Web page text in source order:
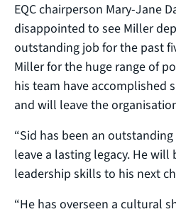
EQC chairperson Mary-Jane
disappointed to see Miller
outstanding job for the past
Miller for the huge range of
his team have accomplished
and will leave the
“Sid has been an
leave a lasting legacy. He
leadership skills to his next
“He has overseen a cultural